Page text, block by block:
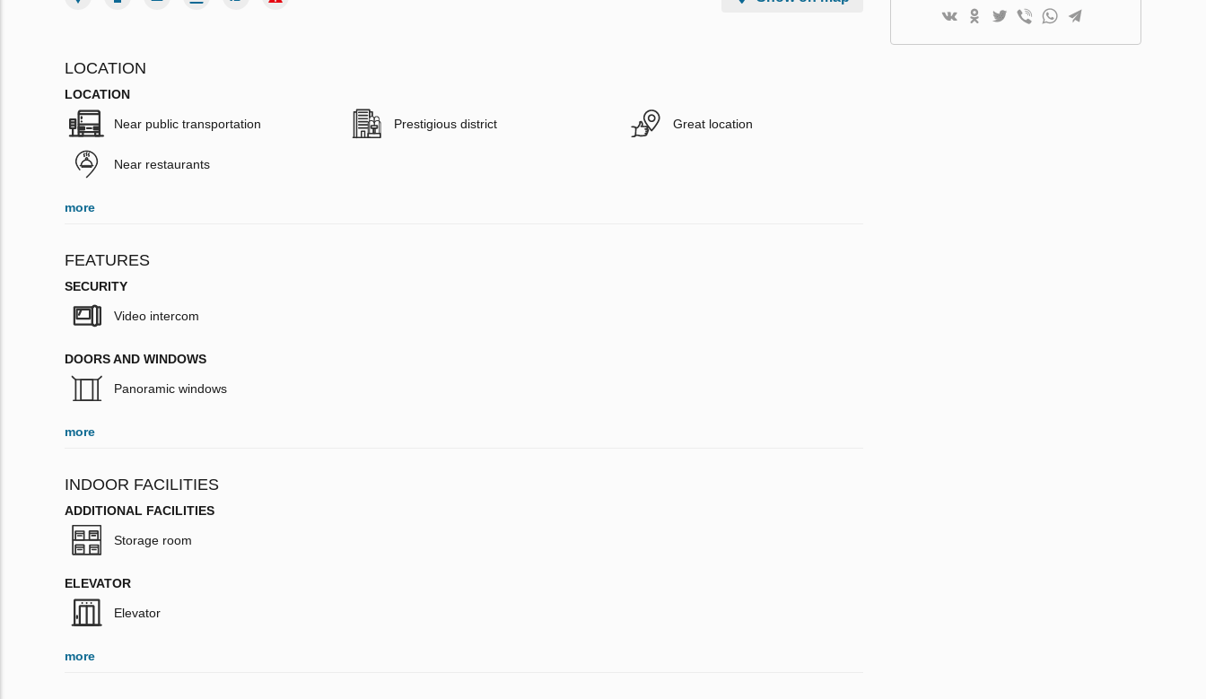
LOCATION
LOCATION
Near public transportation Prestigious district Great location
Near restaurants
more
FEATURES
SECURITY
Video intercom
DOORS AND WINDOWS
Panoramic windows
more
INDOOR FACILITIES
ADDITIONAL FACILITIES
Storage room
ELEVATOR
Elevator
more